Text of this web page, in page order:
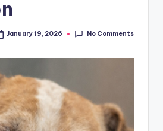
January 19, 2026 No Comments